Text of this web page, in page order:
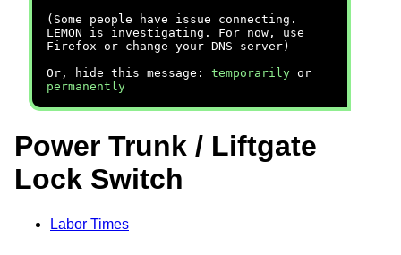
(Some people have issue connecting.
LEMON is investigating. For now, use
Firefox or change your DNS server)
Or, hide this message: temporarily or
permanently
Power Trunk / Liftgate
Lock Switch
Labor Times